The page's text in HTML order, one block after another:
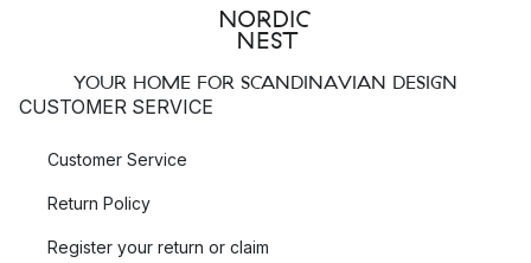
YOUR HOME FOR SCANDINAVIAN DESIGN
CUSTOMER SERVICE
Customer Service
Return Policy
Register your return or claim